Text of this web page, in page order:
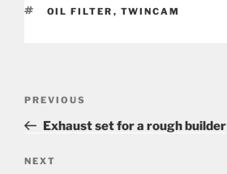
TAGS
OIL FILTER , TWINCAM
Previous
Post
PREVIOUS
Exhaust set for a rough builder
Next
NEXT